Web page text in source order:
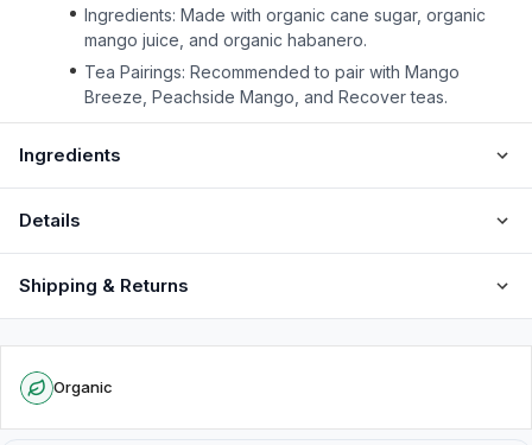
Ingredients: Made with organic cane sugar, organic
mango juice, and organic habanero.
Tea Pairings: Recommended to pair with Mango
Breeze, Peachside Mango, and Recover teas.
Ingredients
Details
Shipping & Returns
Organic